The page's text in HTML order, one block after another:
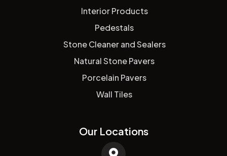
Interior Products
Pedestals
Stone Cleaner and Sealers
Natural Stone Pavers
Porcelain Pavers
Wall Tiles
Our Locations